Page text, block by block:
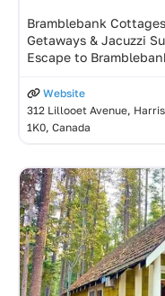
Bramblebank
Getaways & Jacuzzi
Escape to
Website
312 Lillooet Avenue,
1K0, Canada